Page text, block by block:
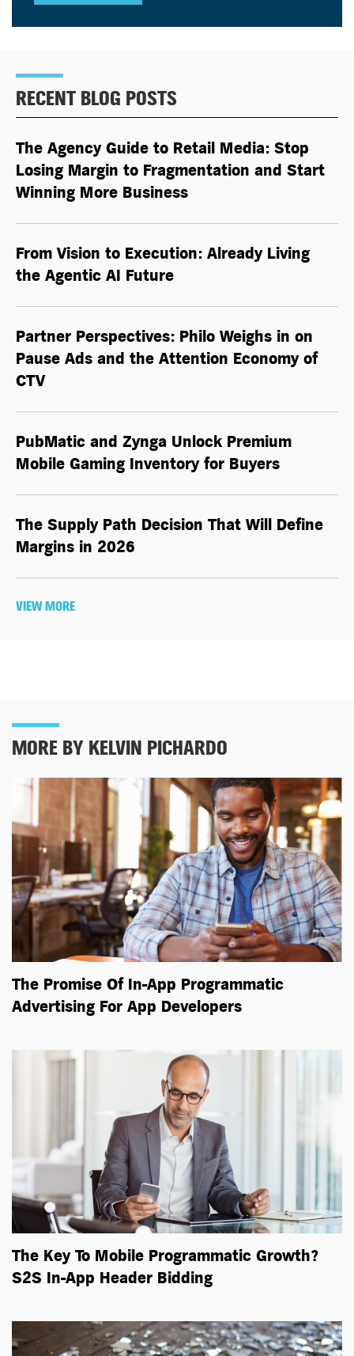
RECENT BLOG POSTS
The Agency Guide to Retail Media: Stop
Losing Margin to Fragmentation and Start
Winning More Business
From Vision to Execution: Already Living
the Agentic AI Future
Partner Perspectives: Philo Weighs in on
Pause Ads and the Attention Economy of
CTV
PubMatic and Zynga Unlock Premium
Mobile Gaming Inventory for Buyers
The Supply Path Decision That Will Define
Margins in 2026
VIEW MORE
MORE BY KELVIN PICHARDO
The Promise Of In-App Programmatic
Advertising For App Developers
The Key To Mobile Programmatic Growth?
S2S In-App Header Bidding